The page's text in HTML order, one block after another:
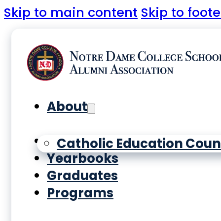
Skip to main content Skip to
About
Catholic Education
History
Yearbooks
Graduates
Programs